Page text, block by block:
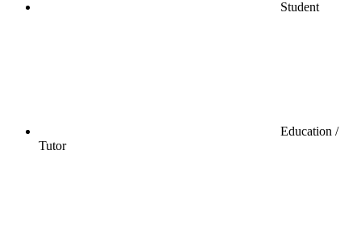
Student
Education /
Tutor